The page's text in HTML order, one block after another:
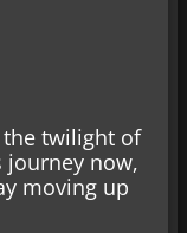
twilight of
journey now,
moving up